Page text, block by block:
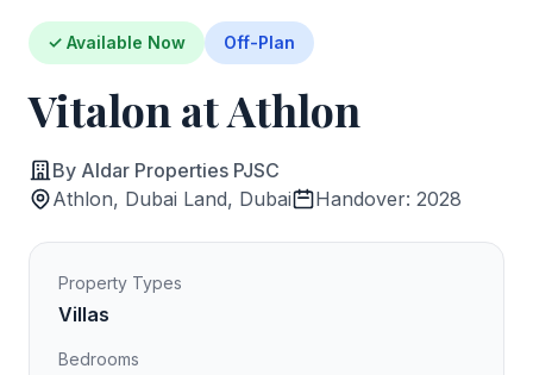
✓ Available Now Off-Plan
Vitalon at Athlon
By Aldar Properties PJSC
Athlon, Dubai Land, Dubai
Handover: 2028
Property Types
Villas
Bedrooms